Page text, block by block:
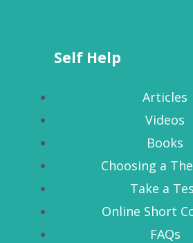
Self Help
Articles
Videos
Books
Choosing a
Take a
Online Short
FAQs